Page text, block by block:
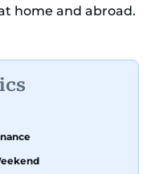
home and abroad.
overseas
media
across television,
continues to
in a rapidly